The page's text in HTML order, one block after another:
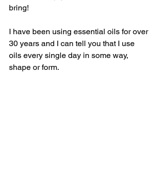
bring!
I have been using essential oils for over
30 years and I can tell you that I use
oils every single day in some way,
shape or form.